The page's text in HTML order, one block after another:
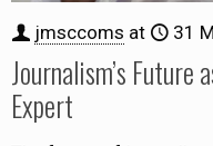
jmsccoms at 31
Journalism’s Future
Expert